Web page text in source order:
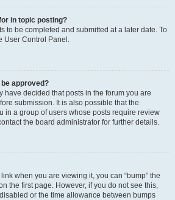
in topic posting?
to be completed and submitted at a later date. To
User Control Panel.
approved?
have decided that posts in the forum you are
submission. It is also possible that the
in a group of users whose posts require review
the board administrator for further details.
when you are viewing it, you can “bump” the
the first page. However, if you do not see this,
or the time allowance between bumps